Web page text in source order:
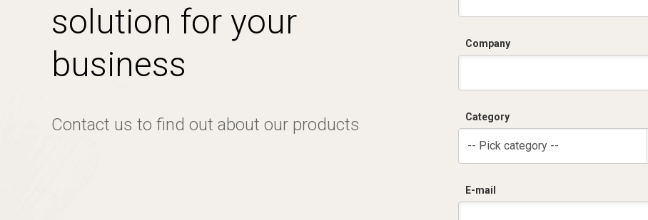
solution for your
business
Contact us to find out about our products
Company
Category
-- Pick category --
E-mail